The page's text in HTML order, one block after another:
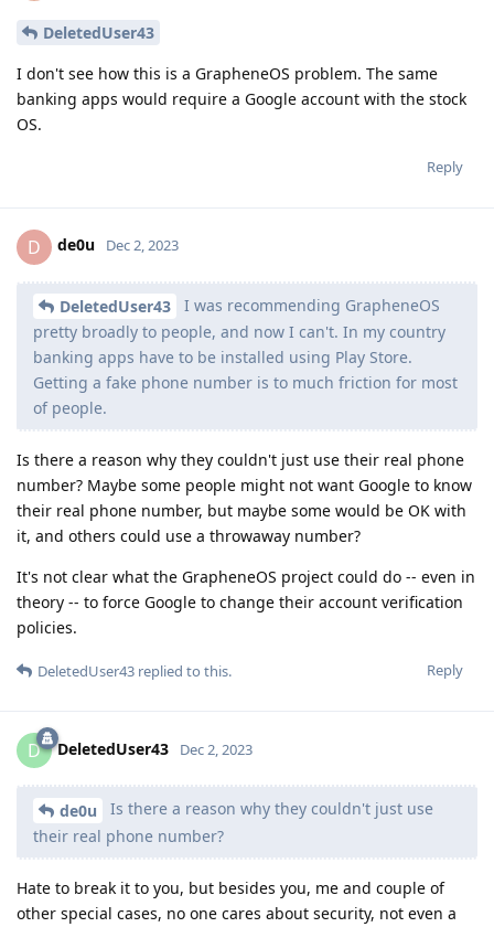
DeletedUser43
I don't see how this is a GrapheneOS problem. The same
banking apps would require a Google account with the stock
OS.
Reply
D de0u Dec 2, 2023
DeletedUser43
I was recommending GrapheneOS
pretty broadly to people, and now I can't. In my country
banking apps have to be installed using Play Store.
Getting a fake phone number is to much friction for most
of people.
Is there a reason why they couldn't just use their real phone
number? Maybe some people might not want Google to know
their real phone number, but maybe some would be OK with
it, and others could use a throwaway number?
It's not clear what the GrapheneOS project could do -- even in
theory -- to force Google to change their account verification
policies.
Reply
DeletedUser43 replied to this.
D DeletedUser43 Dec 2, 2023
de0u
Is there a reason why they couldn't just use
their real phone number?
Hate to break it to you, but besides you, me and couple of
other special cases, no one cares about security, not even a